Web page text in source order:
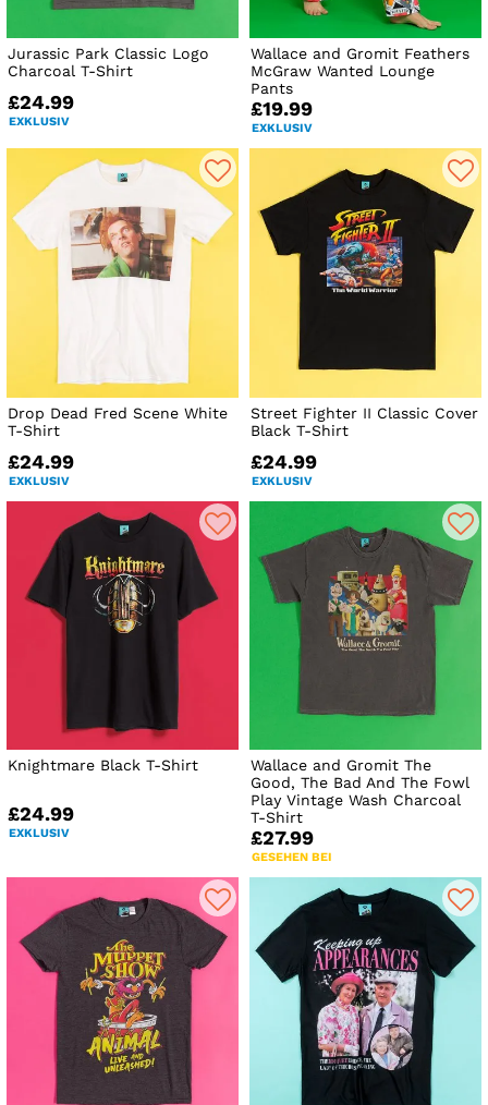
Jurassic Park Classic Logo
Charcoal T-Shirt
£24.99
EXKLUSIV
Wallace and Gromit Feathers
McGraw Wanted Lounge
Pants
£19.99
EXKLUSIV
Drop Dead Fred Scene White
T-Shirt
£24.99
EXKLUSIV
Street Fighter II Classic Cover
Black T-Shirt
£24.99
EXKLUSIV
Knightmare Black T-Shirt
£24.99
EXKLUSIV
Wallace and Gromit The
Good, The Bad And The Fowl
Play Vintage Wash Charcoal
T-Shirt
£27.99
GESEHEN BEI